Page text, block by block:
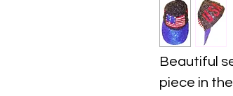
Beautiful
piece in